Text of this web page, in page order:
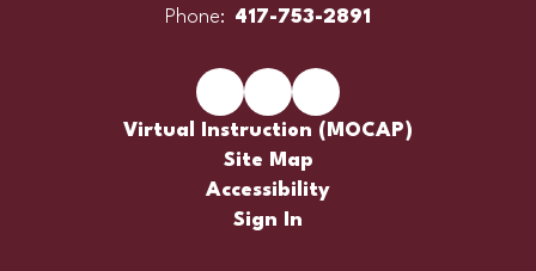
Phone: 417-753-2891
Virtual Instruction (MOCAP)
Site Map
Accessibility
Sign In